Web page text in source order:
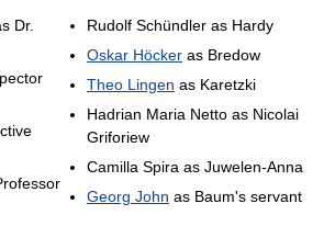
Dr.
Rudolf Schündler as Hardy
Oskar Höcker as Bredow
Theo Lingen as Karetzki
Hadrian Maria Netto as Nicolai
Griforiew
Camilla Spira as Juwelen-Anna
Georg John as Baum's servant